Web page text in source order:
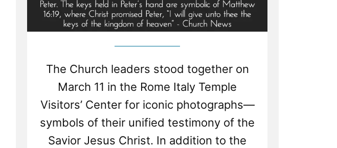
The Church leaders stood together on
March 11 in the Rome Italy Temple
Visitors’ Center for iconic photographs—
symbols of their unified testimony of the
Savior Jesus Christ. In addition to the